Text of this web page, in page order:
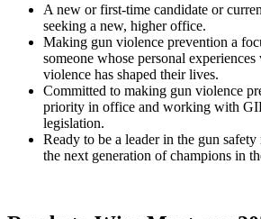
A new or first-time candidate or
seeking a new, higher office.
Making gun violence prevention a
someone whose personal
violence has shaped their lives.
Committed to making gun violence
priority in office and working with
legislation.
Ready to be a leader in the gun
the next generation of champions in